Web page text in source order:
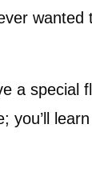
wanted
a special
you’ll